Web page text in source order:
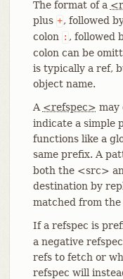
The format of a
plus +, followed
colon : , followed
colon can be
is typically a ref,
object name.
A <refspec> may
indicate a simple
functions like a
same prefix. A
both the <src>
destination by
matched from the
If a refspec is
a negative
refs to fetch or
refspec will